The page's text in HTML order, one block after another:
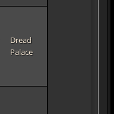
Dread
Palace